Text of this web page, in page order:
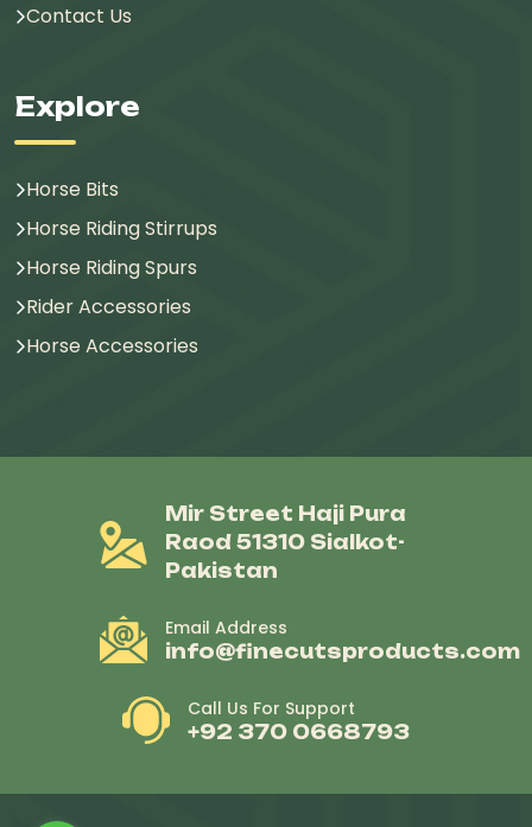
Contact Us
Explore
Horse Bits
Horse Riding Stirrups
Horse Riding Spurs
Rider Accessories
Horse Accessories
Mir Street Haji Pura
Raod 51310 Sialkot-
Pakistan
Email Address
info@finecutsproducts.com
Call Us For Support
+92 370 0668793